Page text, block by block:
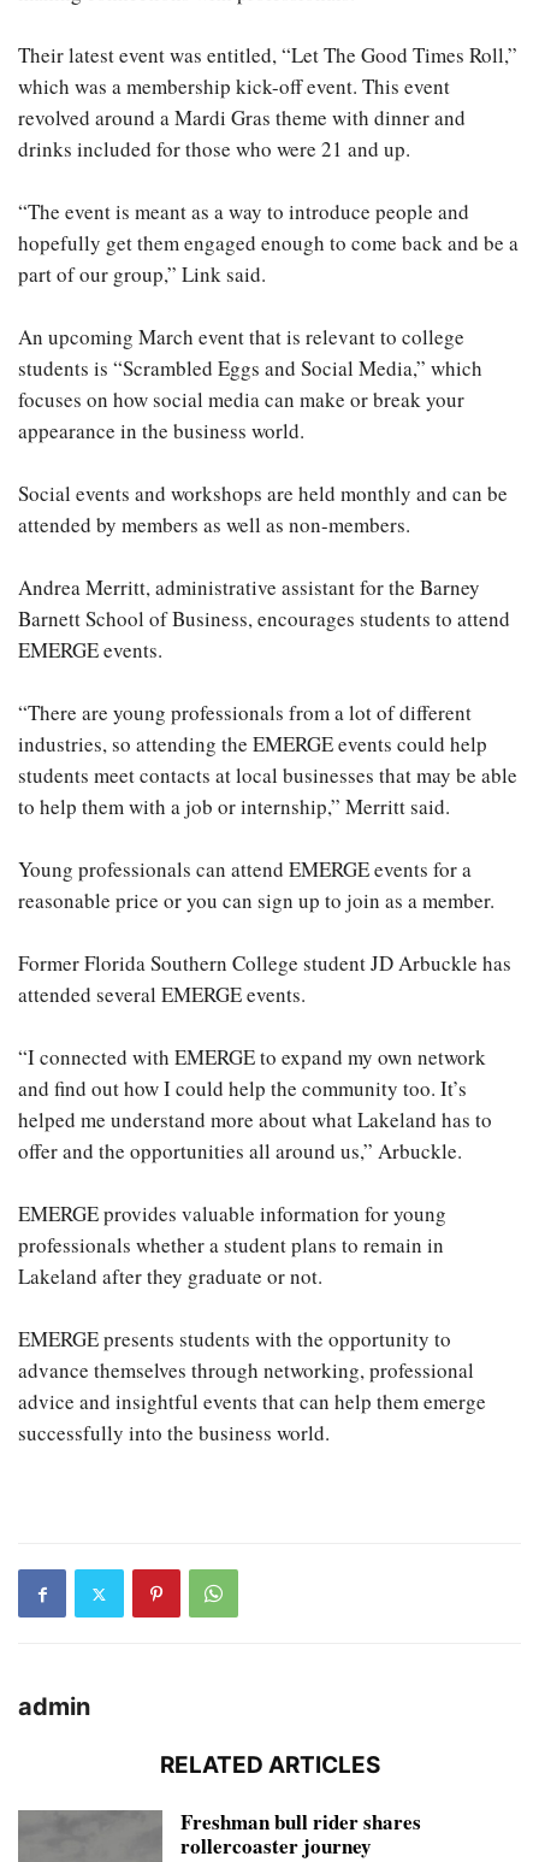
Their latest event was entitled, “Let The Good Times Roll,”
which was a membership kick-off event. This event
revolved around a Mardi Gras theme with dinner and
drinks included for those who were 21 and up.
“The event is meant as a way to introduce people and
hopefully get them engaged enough to come back and be a
part of our group,” Link said.
An upcoming March event that is relevant to college
students is “Scrambled Eggs and Social Media,” which
focuses on how social media can make or break your
appearance in the business world.
Social events and workshops are held monthly and can be
attended by members as well as non-members.
Andrea Merritt, administrative assistant for the Barney
Barnett School of Business, encourages students to attend
EMERGE events.
“There are young professionals from a lot of different
industries, so attending the EMERGE events could help
students meet contacts at local businesses that may be able
to help them with a job or internship,” Merritt said.
Young professionals can attend EMERGE events for a
reasonable price or you can sign up to join as a member.
Former Florida Southern College student JD Arbuckle has
attended several EMERGE events.
“I connected with EMERGE to expand my own network
and find out how I could help the community too. It’s
helped me understand more about what Lakeland has to
offer and the opportunities all around us,” Arbuckle.
EMERGE provides valuable information for young
professionals whether a student plans to remain in
Lakeland after they graduate or not.
EMERGE presents students with the opportunity to
advance themselves through networking, professional
advice and insightful events that can help them emerge
successfully into the business world.
admin
RELATED ARTICLES
Freshman bull rider shares
rollercoaster journey